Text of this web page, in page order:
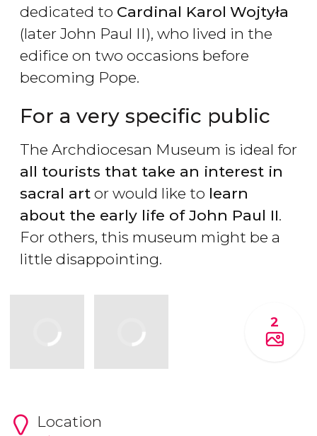
dedicated to Cardinal Karol Wojtyła
(later John Paul II), who lived in the
edifice on two occasions before
becoming Pope.
For a very specific public
The Archdiocesan Museum is ideal for
all tourists that take an interest in
sacral art or would like to learn
about the early life of John Paul II.
For others, this museum might be a
little disappointing.
2
Location